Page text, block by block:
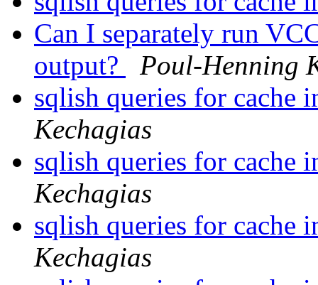
Can I separately run
output?
Poul-Henning
sqlish queries for cache
Kechagias
sqlish queries for cache
Kechagias
sqlish queries for cache
Kechagias